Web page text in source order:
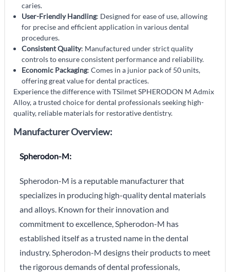
caries.
User-Friendly Handling: Designed for ease of use, allowing
for precise and efficient application in various dental
procedures.
Consistent Quality: Manufactured under strict quality
controls to ensure consistent performance and reliability.
Economic Packaging: Comes in a junior pack of 50 units,
offering great value for dental practices.
Experience the difference with TSilmet SPHERODON M Admix
Alloy, a trusted choice for dental professionals seeking high-
quality, reliable materials for restorative dentistry.
Manufacturer Overview:
Spherodon-M:
Spherodon-M is a reputable manufacturer that
specializes in producing high-quality dental materials
and alloys. Known for their innovation and
commitment to excellence, Spherodon-M has
established itself as a trusted name in the dental
industry. Spherodon-M designs their products to meet
the rigorous demands of dental professionals,